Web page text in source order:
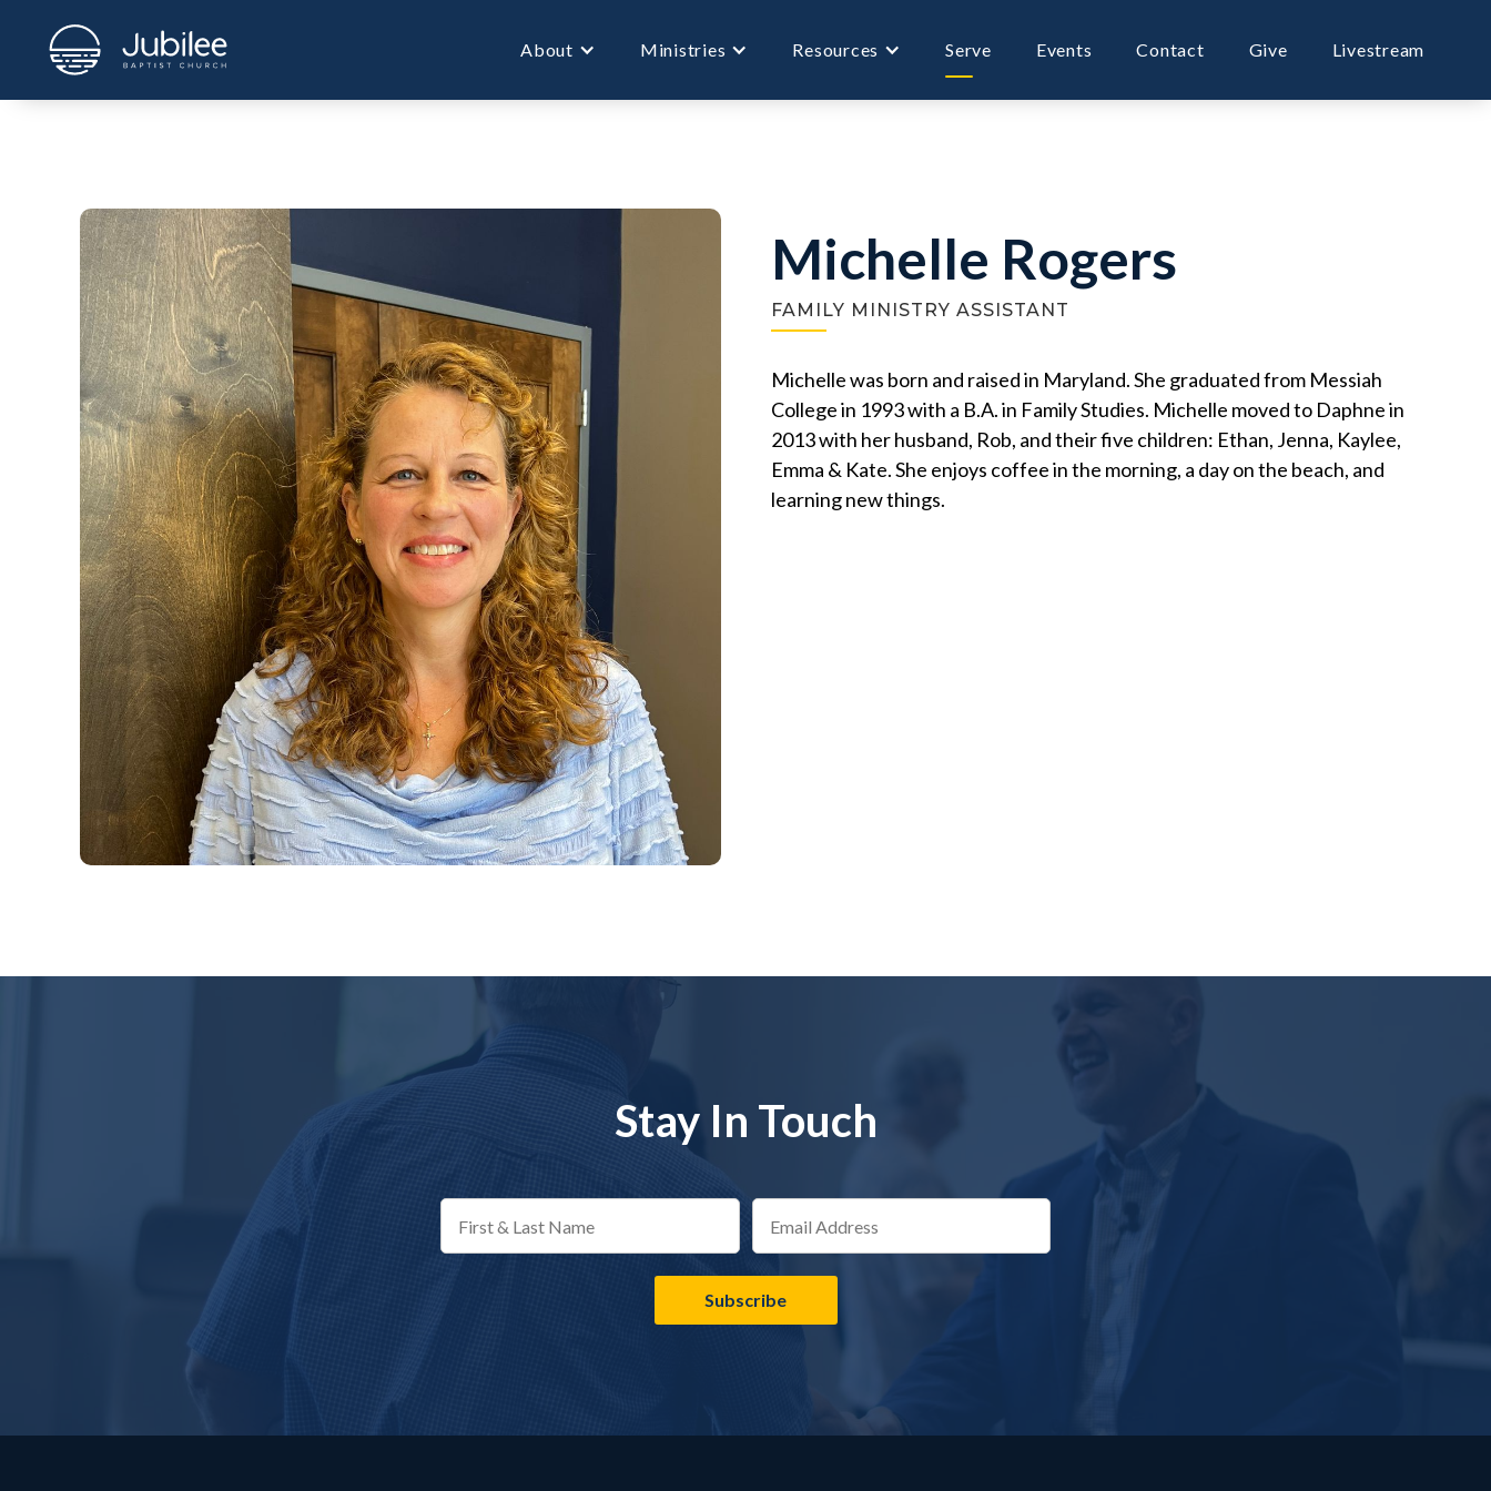
About Ministries Resources Serve Events Contact Give Livestream
Michelle Rogers
FAMILY MINISTRY ASSISTANT
Michelle was born and raised in Maryland. She graduated from Messiah
College in 1993 with a B.A. in Family Studies. Michelle moved to Daphne in
2013 with her husband, Rob, and their five children: Ethan, Jenna, Kaylee,
Emma & Kate. She enjoys coffee in the morning, a day on the beach, and
learning new things.
Stay In Touch